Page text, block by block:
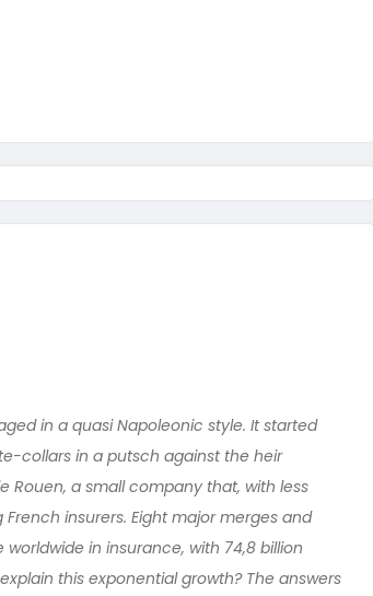
in a quasi Napoleonic style. It started
collars in a putsch against the heir
Rouen, a small company that, with less
insurers. Eight major merges and
in insurance, with 74,8 billion
this exponential growth? The answers